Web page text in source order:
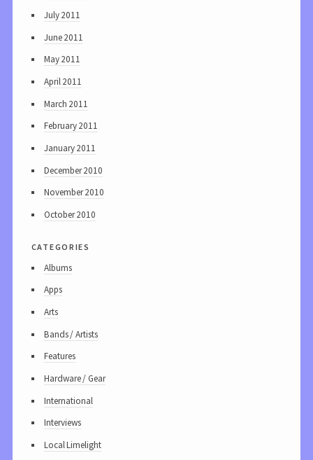
July 2011
June 2011
May 2011
April 2011
March 2011
February 2011
January 2011
December 2010
November 2010
October 2010
categories
Albums
Apps
Arts
Bands / Artists
Features
Hardware / Gear
International
Interviews
Local Limelight